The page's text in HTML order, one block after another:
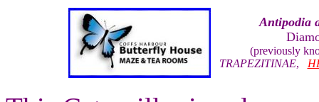
Antipodia
(previously
TRAPEZITINAE,